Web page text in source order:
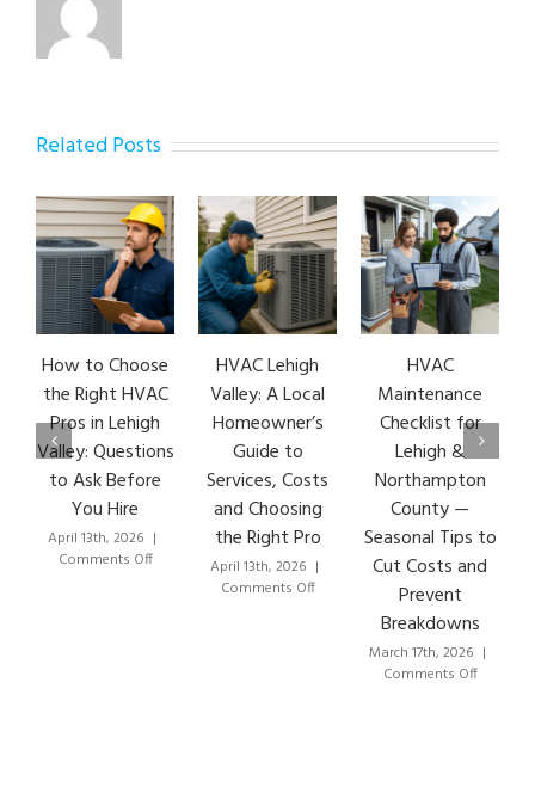
Related Posts
How to Choose
the Right HVAC
Pros in Lehigh
Valley: Questions
to Ask Before
You Hire
April 13th, 2026 |
Comments Offon
HVAC Lehigh
Valley: A Local
Homeowner’s
Guide to
Services, Costs
and Choosing
the Right Pro
April 13th, 2026 |
Comments Offon
HVAC
Maintenance
Checklist for
Lehigh &
Northampton
County —
Seasonal Tips to
Cut Costs and
Prevent
Breakdowns
March 17th, 2026 |
Comments Offon